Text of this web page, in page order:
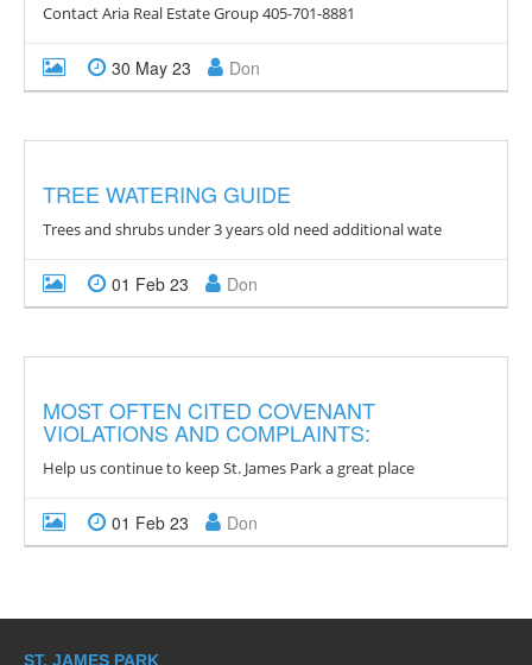
Contact Aria Real Estate Group 405-701-8881
30 May 23 Don
TREE WATERING GUIDE
Trees and shrubs under 3 years old need additional wate
01 Feb 23 Don
MOST OFTEN CITED COVENANT
VIOLATIONS AND COMPLAINTS:
Help us continue to keep St. James Park a great place
01 Feb 23 Don
ST. JAMES PARK